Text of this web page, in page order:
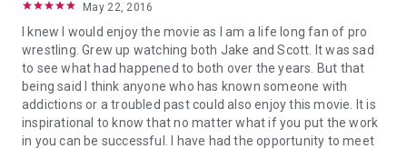
May 22, 2016
I knew I would enjoy the movie as I am a life long fan of pro
wrestling. Grew up watching both Jake and Scott. It was sad
to see what had happened to both over the years. But that
being said I think anyone who has known someone with
addictions or a troubled past could also enjoy this movie. It is
inspirational to know that no matter what if you put the work
in you can be successful. I have had the opportunity to meet